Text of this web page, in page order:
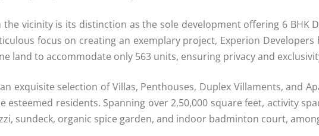
vicinity is its distinction as the sole development offering 6 BHK
focus on creating an exemplary project, Experion
land to accommodate only 563 units, ensuring privacy and
exquisite selection of Villas, Penthouses, Duplex Villaments, and
residents. Spanning over 2,50,000 square feet, activity
sundeck, organic spice garden, and indoor badminton court,